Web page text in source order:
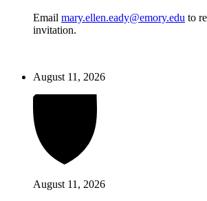
Email mary.ellen.eady@emory.edu to
invitation.
August 11, 2026
August 11, 2026